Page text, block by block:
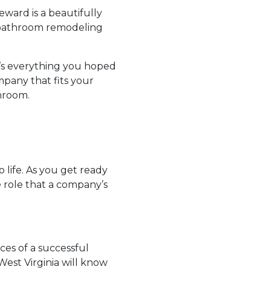
is a beautifully
remodeling
everything you hoped
that fits your
life. As you get ready
role that a company’s
of a successful
Virginia will know